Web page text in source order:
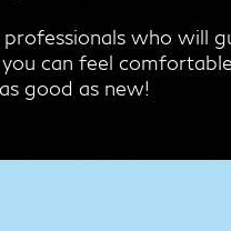
professionals who will
can feel
good as new!